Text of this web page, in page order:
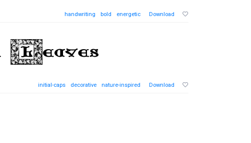
handwriting bold energetic Download
initial-caps decorative nature-inspired Download